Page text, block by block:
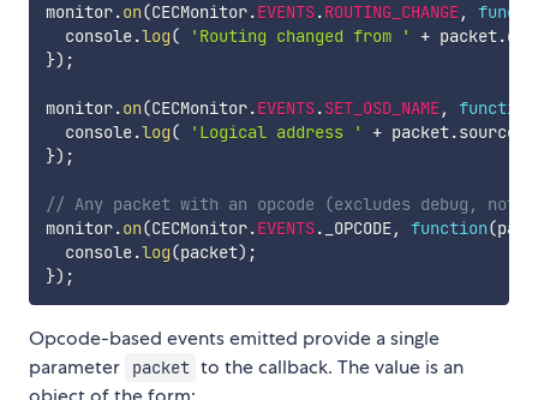
monitor.on(CECMonitor.EVENTS.ROUTING_CHANGE,
  console
.log( 'Routing changed from ' + packet.
}) ;
monitor.on(CECMonitor.EVENTS.SET_OSD_NAME, function
  console
.log( 'Logical address ' + packet.source
}) ;
// Any packet with an opcode (excludes debug,
monitor.on(CECMonitor.EVENTS. _OPCODE, function(
  console
.log(packet) ;
}) ;
Opcode-based events emitted provide a single
parameter
packet to the callback. The value is an